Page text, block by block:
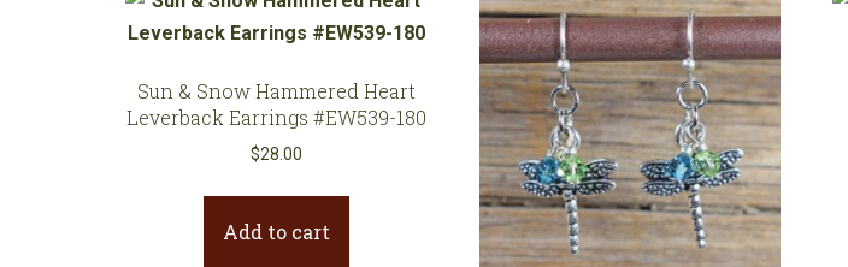
Sun & Snow Hammered Heart
Leverback Earrings #EW539-180
$28.00
Add to cart